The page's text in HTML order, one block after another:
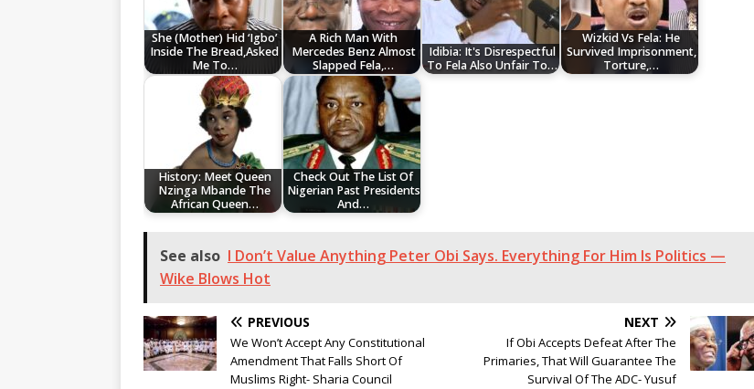
She (Mother) Hid ‘Igbo’
Inside The Bread,Asked
Me To…
A Rich Man With
Mercedes Benz Almost
Slapped Fela,…
Idibia: It's Disrespectful
To Fela Also Unfair To…
Wizkid Vs Fela: He
Survived Imprisonment,
Torture,…
History: Meet Queen
Nzinga Mbande The
African Queen…
Check Out The List Of
Nigerian Past Presidents
And…
See also I Don’t Value Anything Peter Obi Says. Everything For Him Is Politics —
Wike Blows Hot
PREVIOUS
We Won’t Accept Any Constitutional
Amendment That Falls Short Of
Muslims Right- Sharia Council
NEXT
If Obi Accepts Defeat After The
Primaries, That Will Guarantee The
Survival Of The ADC- Yusuf